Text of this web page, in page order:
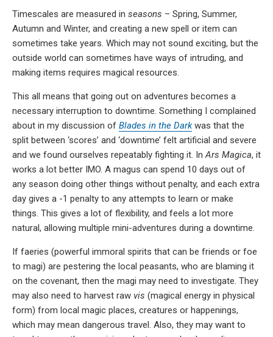
Timescales are measured in seasons – Spring, Summer,
Autumn and Winter, and creating a new spell or item can
sometimes take years. Which may not sound exciting, but the
outside world can sometimes have ways of intruding, and
making items requires magical resources.
This all means that going out on adventures becomes a
necessary interruption to downtime. Something I complained
about in my discussion of Blades in the Darkwas that the
split between ‘scores’ and ‘downtime’ felt artificial and severe
and we found ourselves repeatably fighting it. InArs Magica, it
works a lot better IMO. A magus can spend 10 days out of
any season doing other things without penalty, and each extra
day gives a -1 penalty to any attempts to learn or make
things. This gives a lot of flexibility, and feels a lot more
natural, allowing multiple mini-adventures during a downtime.
If faeries (powerful immoral spirits that can be friends or foe
to magi) are pestering the local peasants, who are blaming it
on the covenant, then the magi may need to investigate. They
may also need to harvest raw vis (magical energy in physical
form) from local magic places, creatures or happenings,
which may mean dangerous travel. Also, they may want to